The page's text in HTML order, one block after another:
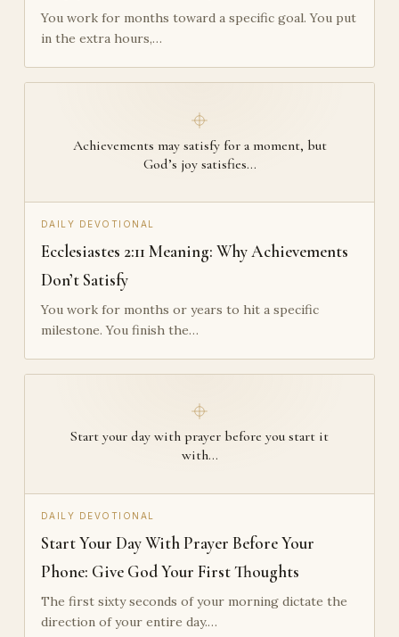
You work for months toward a specific goal. You put
in the extra hours,…
Achievements may satisfy for a moment, but
God’s joy satisfies…
DAILY DEVOTIONAL
Ecclesiastes 2:11 Meaning: Why Achievements
Don’t Satisfy
You work for months or years to hit a specific
milestone. You finish the…
Start your day with prayer before you start it
with…
DAILY DEVOTIONAL
Start Your Day With Prayer Before Your
Phone: Give God Your First Thoughts
The first sixty seconds of your morning dictate the
direction of your entire day.…